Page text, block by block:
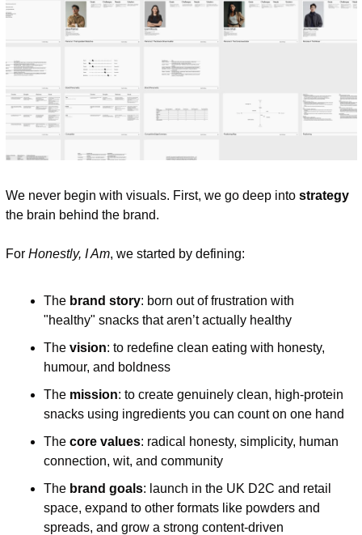
We never begin with visuals. First, we go deep into strategy
the brain behind the brand.
For Honestly, I Am, we started by defining:
The brand story: born out of frustration with
"healthy" snacks that aren’t actually healthy
The vision: to redefine clean eating with honesty,
humour, and boldness
The mission: to create genuinely clean, high-protein
snacks using ingredients you can count on one hand
The core values: radical honesty, simplicity, human
connection, wit, and community
The brand goals: launch in the UK D2C and retail
space, expand to other formats like powders and
spreads, and grow a strong content-driven